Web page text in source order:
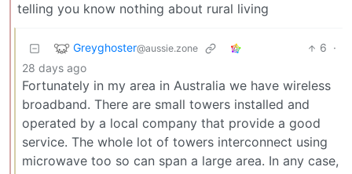
telling you know nothing about rural living
Greyghoster@aussie.zone 6 ·
28 days ago
Fortunately in my area in Australia we have wireless
broadband. There are small towers installed and
operated by a local company that provide a good
service. The whole lot of towers interconnect using
microwave too so can span a large area. In any case,